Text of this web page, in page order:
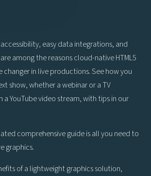
easy data integrations, and
among the reasons cloud-native HTML5
changer in live productions. See how you
show, whether a webinar or a TV
a YouTube video stream, with tips in our
comprehensive guide is all you need to
graphics.
of a lightweight graphics solution,